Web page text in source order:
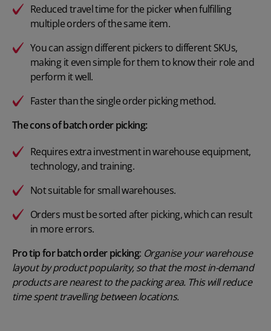
Reduced travel time for the picker when fulfilling
multiple orders of the same item.
You can assign different pickers to different SKUs,
making it even simple for them to know their role and
perform it well.
Faster than the single order picking method.
The cons of batch order picking:
Requires extra investment in warehouse equipment,
technology, and training.
Not suitable for small warehouses.
Orders must be sorted after picking, which can result
in more errors.
Pro tip for batch order picking: Organise your warehouse
layout by product popularity, so that the most in-demand
products are nearest to the packing area. This will reduce
time spent travelling between locations.